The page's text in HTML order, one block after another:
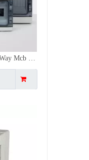
BSUMWELL PS-HA-12 12 Way Mcb Two Door Electric Plastic Distribution Box Din Rail